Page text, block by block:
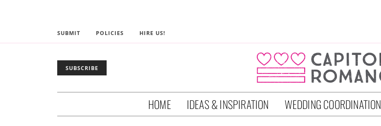
SUBMIT POLICIES HIRE US!
SUBSCRIBE
HOME IDEAS & INSPIRATION WEDDING COORDINATION